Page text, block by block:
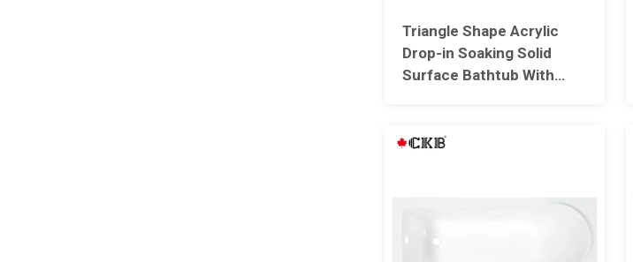
Triangle Shape Acrylic
Drop-in Soaking Solid
Surface Bathtub With